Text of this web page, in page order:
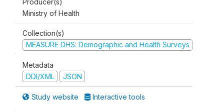
Producer(s)
Ministry of Health
Collection(s)
MEASURE DHS: Demographic and Health Surveys
Metadata
DDI/XML
JSON
Study website Interactive tools